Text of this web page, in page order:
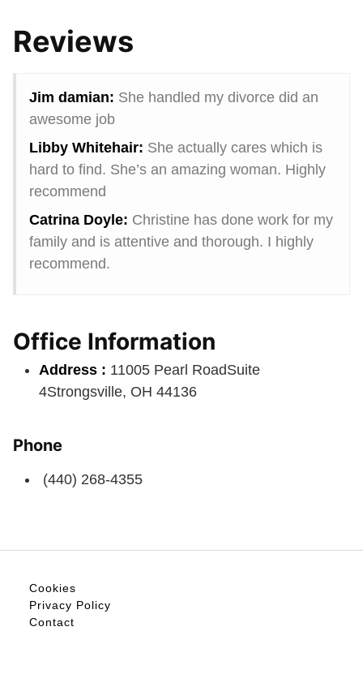
Reviews
Jim damian: She handled my divorce did an
awesome job
Libby Whitehair: She actually cares which is
hard to find. She’s an amazing woman. Highly
recommend
Catrina Doyle: Christine has done work for my
family and is attentive and thorough. I highly
recommend.
Office Information
Address : 11005 Pearl RoadSuite
4Strongsville, OH 44136
Phone
(440) 268-4355
Cookies
Privacy Policy
Contact